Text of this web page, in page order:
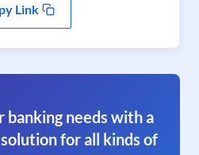
Link
needs with a
for all kinds of